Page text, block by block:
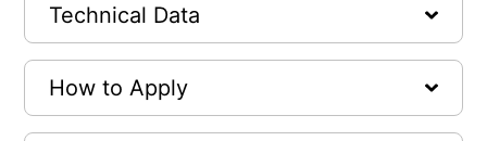
Technical Data
How to Apply